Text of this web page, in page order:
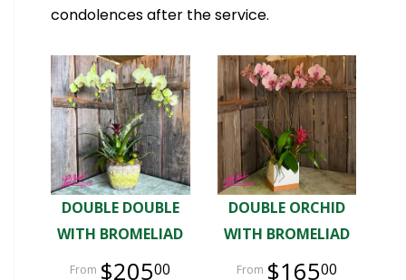
condolences after the service.
DOUBLE DOUBLE
WITH BROMELIAD
$20500
DOUBLE ORCHID
WITH BROMELIAD
$16500